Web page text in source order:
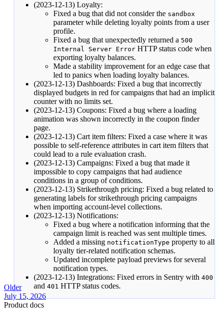
(2023-12-13) Loyalty:
Fixed a bug that did not consider the sandbox
parameter while deleting loyalty points from a user
profile.
Fixed a bug that unexpectedly returned a 500
Internal Server Error HTTP status code when
exporting loyalty balances.
Made a stability improvement for an edge case that
led to panics when loading loyalty balances.
(2023-12-13) Dashboards: Fixed a bug that incorrectly
displayed budgets in red for campaigns that had an implicit
counter with no limits set.
(2023-12-13) Coupons: Fixed a bug where a loading
animation was shown incorrectly in the coupon finder
page.
(2023-12-13) Cart item filters: Fixed a case where it was
possible to self-reference attributes in cart item filters that
could lead to a rule evaluation crash.
(2023-12-13) Campaigns: Fixed a bug that made it
impossible to copy campaigns that had audience
conditions in a group of conditions.
(2023-12-13) Strikethrough pricing: Fixed a bug related to
generating labels for strikethrough pricing campaigns
when importing account-level collections.
(2023-12-13) Notifications:
Fixed a bug where a notification informing that the
campaign limit is reached was sent multiple times.
Added a missing notificationType property to all
loyalty tier-related notification schemas.
Updated incomplete payload previews for several
notification types.
(2023-12-13) Integrations: Fixed errors in Sentry with 400
and 401 HTTP status codes.
Older
July 15, 2026
Product docs